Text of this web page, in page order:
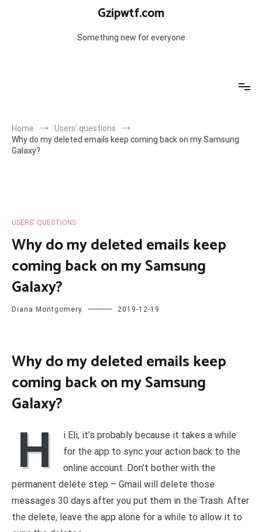
Gzipwtf.com
Something new for everyone
Home
Users' questions
Why do my deleted emails keep coming back on my Samsung
Galaxy?
USERS' QUESTIONS
Why do my deleted emails keep
coming back on my Samsung
Galaxy?
Diana Montgomery 2019-12-19
Why do my deleted emails keep
coming back on my Samsung
Galaxy?
H
i Eli, it’s probably because it takes a while
for the app to sync your action back to the
online account. Don’t bother with the
permanent delete step – Gmail will delete those
messages 30 days after you put them in the Trash. After
the delete, leave the app alone for a while to allow it to